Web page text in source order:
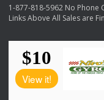
1-877-818-5962 No Phone
Links Above All Sales are